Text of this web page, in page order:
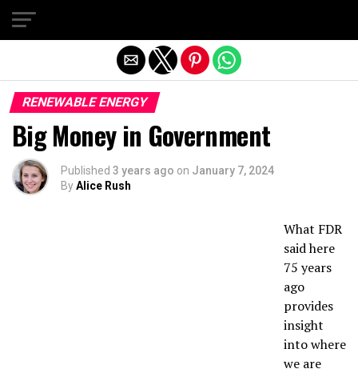
RENEWABLE ENERGY
Big Money in Government
Published 3 years ago on January 7, 2024
ByAlice Rush
What FDR
said here
75 years
ago
provides
insight
into where
we are